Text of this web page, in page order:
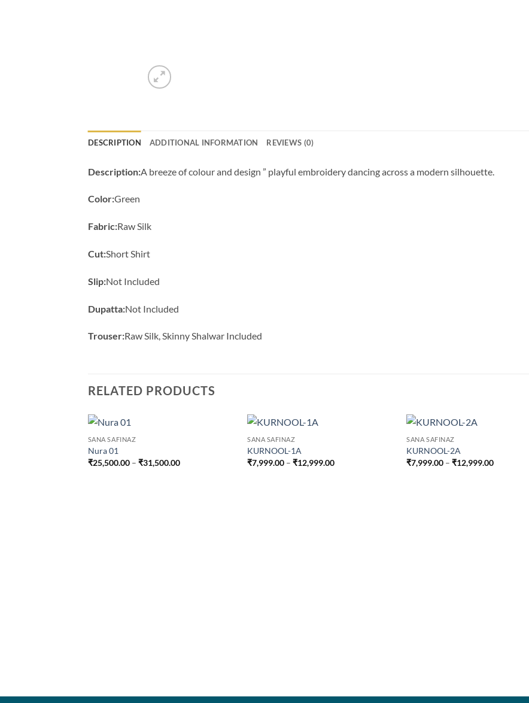
DESCRIPTION ADDITIONAL INFORMATION REVIEWS (0)
Description:A breeze of colour and design ” playful embroidery dancing across a modern silhouette.
Color:Green
Fabric:Raw Silk
Cut:Short Shirt
Slip:Not Included
Dupatta:Not Included
Trouser:Raw Silk, Skinny Shalwar Included
RELATED PRODUCTS
SANA SAFINAZ
Nura 01
₹25,500.00 – ₹31,500.00Price
SANA SAFINAZ
KURNOOL-1A
₹7,999.00 – ₹12,999.00Price
SANA SAFINAZ
KURNOOL-2A
₹7,999.00 – ₹12,999.00Price